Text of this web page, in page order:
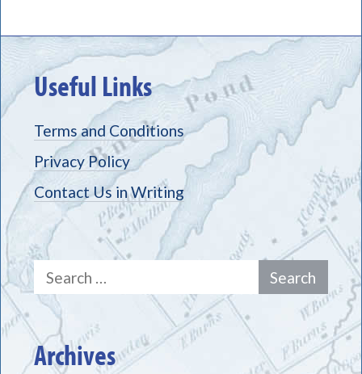
Useful Links
Terms and Conditions
Privacy Policy
Contact Us in Writing
Search
for:
Archives